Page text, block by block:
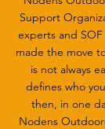
Support
experts and
made the move
is not always
defines who
then, in one
Nodens